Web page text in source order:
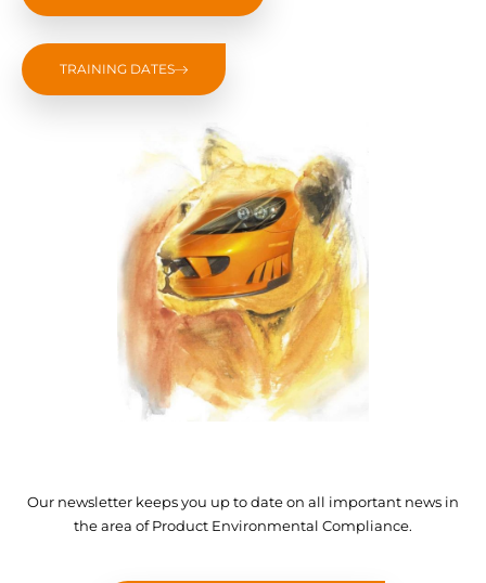
TRAINING DATES
Our newsletter keeps you up to date on all important news in
the area of Product Environmental Compliance.